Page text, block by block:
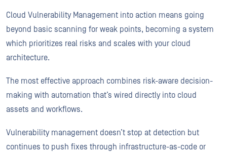
Cloud Vulnerability Management into action means going
beyond basic scanning for weak points, becoming a system
which prioritizes real risks and scales with your cloud
architecture.
The most effective approach combines risk-aware decision-
making with automation that’s wired directly into cloud
assets and workflows.
Vulnerability management doesn’t stop at detection but
continues to push fixes through infrastructure-as-code or